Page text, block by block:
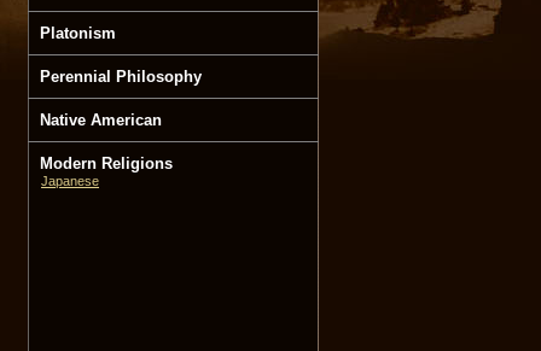
Platonism
Perennial Philosophy
Native American
Modern Religions
Japanese